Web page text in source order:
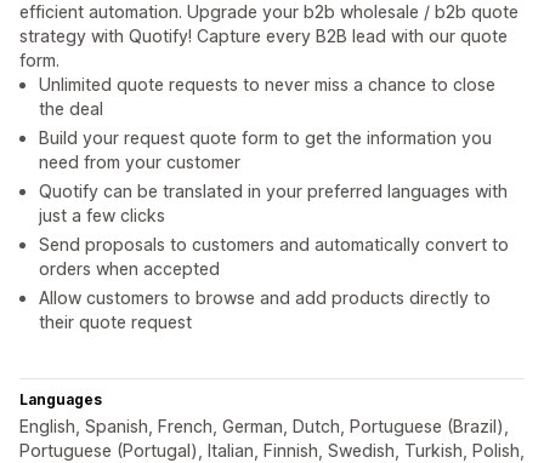
efficient automation. Upgrade your b2b wholesale / b2b quote
strategy with Quotify! Capture every B2B lead with our quote
form.
Unlimited quote requests to never miss a chance to close
the deal
Build your request quote form to get the information you
need from your customer
Quotify can be translated in your preferred languages with
just a few clicks
Send proposals to customers and automatically convert to
orders when accepted
Allow customers to browse and add products directly to
their quote request
Languages
English, Spanish, French, German, Dutch, Portuguese (Brazil),
Portuguese (Portugal), Italian, Finnish, Swedish, Turkish, Polish,